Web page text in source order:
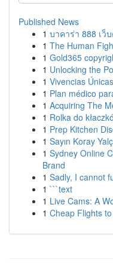
Published News
1 บาคาร่า 888 เว็
1 The Human
1 Gold365
1 Unlocking the
1 Vivencias
1 Plan médico
1 Acquiring The
1 Rolka do
1 Prep Kitchen
1 Sayın Koray
1 Sydney Online
Brand
1 Sadly, I cannot
1 ```text
1 Live Cams: A
1 Cheap Flights